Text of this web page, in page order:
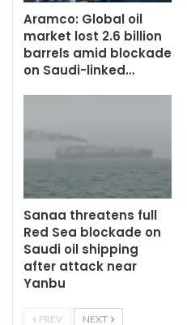
Aramco: Global oil
market lost 2.6 billion
barrels amid blockade
on Saudi-linked…
Sanaa threatens full
Red Sea blockade on
Saudi oil shipping
after attack near
Yanbu
PREV NEXT